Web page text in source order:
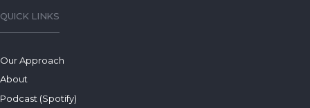
QUICK LINKS
Our Approach
About
Podcast (Spotify)